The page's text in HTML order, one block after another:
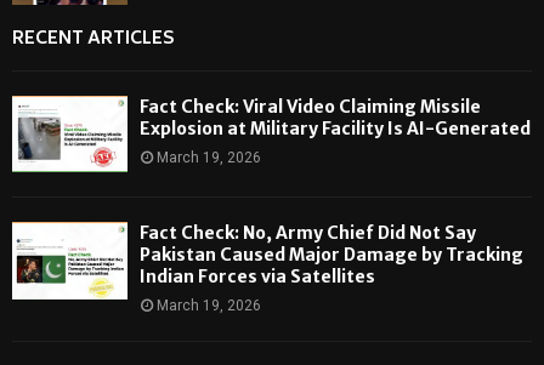
RECENT ARTICLES
Fact Check: Viral Video Claiming Missile
Explosion at Military Facility Is AI-Generated
March 19, 2026
Fact Check: No, Army Chief Did Not Say
Pakistan Caused Major Damage by Tracking
Indian Forces via Satellites
March 19, 2026